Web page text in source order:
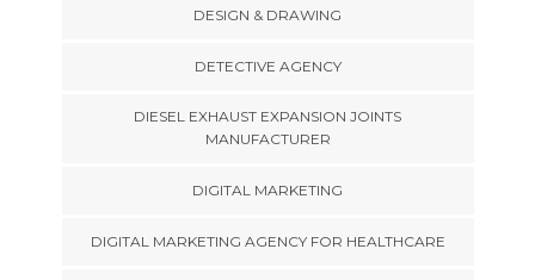
DESIGN & DRAWING
DETECTIVE AGENCY
DIESEL EXHAUST EXPANSION JOINTS
MANUFACTURER
DIGITAL MARKETING
DIGITAL MARKETING AGENCY FOR HEALTHCARE